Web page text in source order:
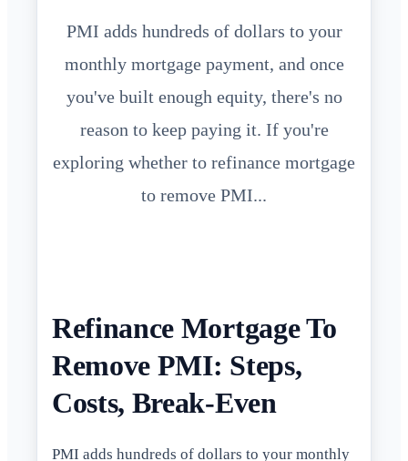
PMI adds hundreds of dollars to your
monthly mortgage payment, and once
you've built enough equity, there's no
reason to keep paying it. If you're
exploring whether to refinance mortgage
to remove PMI...
Refinance Mortgage To
Remove PMI: Steps,
Costs, Break-Even
PMI adds hundreds of dollars to your monthly